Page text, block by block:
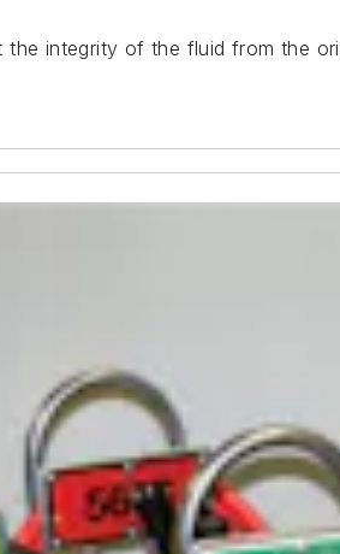
integrity of the fluid from the